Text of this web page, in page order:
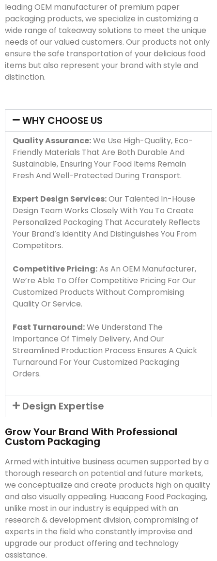
leading OEM manufacturer of premium paper
packaging products, we specialize in customizing a
wide range of takeaway solutions to meet the unique
needs of our valued customers. Our products not only
ensure the safe transportation of your delicious food
items but also represent your brand with style and
distinction.
WHY CHOOSE US
Quality Assurance:We Use High-Quality, Eco-
Friendly Materials That Are Both Durable And
Sustainable, Ensuring Your Food Items Remain
Fresh And Well-Protected During Transport.
Expert Design Services:Our Talented In-House
Design Team Works Closely With You To Create
Personalized Packaging That Accurately Reflects
Your Brand’s Identity And Distinguishes You From
Competitors.
Competitive Pricing:As An OEM Manufacturer,
We’re Able To Offer Competitive Pricing For Our
Customized Products Without Compromising
Quality Or Service.
Fast Turnaround:We Understand The
Importance Of Timely Delivery, And Our
Streamlined Production Process Ensures A Quick
Turnaround For Your Customized Packaging
Orders.
Design Expertise
Grow Your Brand With Professional
Custom Packaging
Armed with intuitive business acumen supported by a
thorough research on potential and future markets,
we conceptualize and create products high on quality
and also visually appealing. Huacang Food Packaging,
unlike most in our industry is equipped with an
research & development division, compromising of
experts in the field who constantly improvise and
upgrade our product offering and technology
assistance.